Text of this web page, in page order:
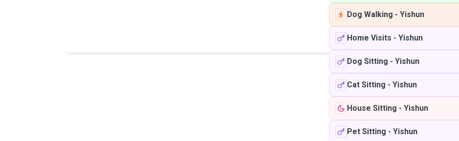
Dog Walking - Yishun
Home Visits - Yishun
Dog Sitting - Yishun
Cat Sitting - Yishun
House Sitting - Yishun
Pet Sitting - Yishun